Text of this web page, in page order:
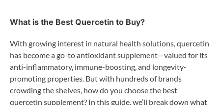
What is the Best Quercetin to Buy?
With growing interest in natural health solutions, quercetin
has become a go-to antioxidant supplement—valued for its
anti-inflammatory, immune-boosting, and longevity-
promoting properties. But with hundreds of brands
crowding the shelves, how do you choose the best
quercetin supplement? In this guide, we’ll break down what